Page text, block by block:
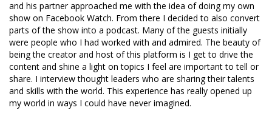
and his partner approached me with the idea of doing my own
show on Facebook Watch. From there I decided to also convert
parts of the show into a podcast. Many of the guests initially
were people who I had worked with and admired. The beauty of
being the creator and host of this platform is I get to drive the
content and shine a light on topics I feel are important to tell or
share. I interview thought leaders who are sharing their talents
and skills with the world. This experience has really opened up
my world in ways I could have never imagined.